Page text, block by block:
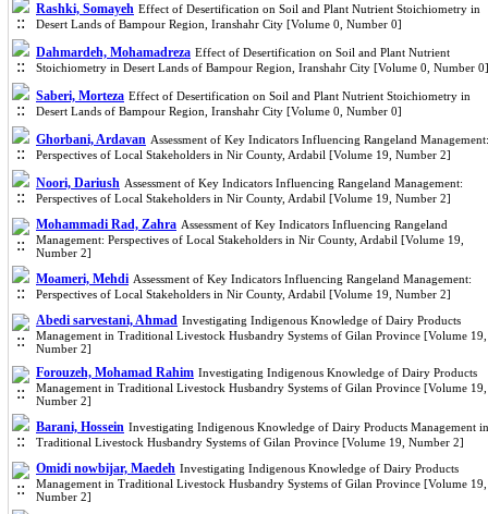
Rashki, Somayeh Effect of Desertification on Soil and Plant Nutrient Stoichiometry in
Desert Lands of Bampour ‎Region, Iranshahr City [Volume 0, Number 0]
Dahmardeh, Mohamadreza Effect of Desertification on Soil and Plant Nutrient
Stoichiometry in Desert Lands of Bampour ‎Region, Iranshahr City [Volume 0, Number 0]
Saberi, Morteza Effect of Desertification on Soil and Plant Nutrient Stoichiometry in
Desert Lands of Bampour ‎Region, Iranshahr City [Volume 0, Number 0]
Ghorbani, Ardavan Assessment of Key Indicators Influencing Rangeland Management:
Perspectives of Local Stakeholders in Nir County, Ardabil [Volume 19, Number 2]
Noori, Dariush Assessment of Key Indicators Influencing Rangeland Management:
Perspectives of Local Stakeholders in Nir County, Ardabil [Volume 19, Number 2]
Mohammadi Rad, Zahra Assessment of Key Indicators Influencing Rangeland
Management: Perspectives of Local Stakeholders in Nir County, Ardabil [Volume 19,
Number 2]
Moameri, Mehdi Assessment of Key Indicators Influencing Rangeland Management:
Perspectives of Local Stakeholders in Nir County, Ardabil [Volume 19, Number 2]
Abedi sarvestani, Ahmad Investigating Indigenous Knowledge of Dairy Products
Management in Traditional Livestock Husbandry Systems of Gilan Province [Volume 19,
Number 2]
Forouzeh, Mohamad Rahim Investigating Indigenous Knowledge of Dairy Products
Management in Traditional Livestock Husbandry Systems of Gilan Province [Volume 19,
Number 2]
Barani, Hossein Investigating Indigenous Knowledge of Dairy Products Management in
Traditional Livestock Husbandry Systems of Gilan Province [Volume 19, Number 2]
Omidi nowbijar, Maedeh Investigating Indigenous Knowledge of Dairy Products
Management in Traditional Livestock Husbandry Systems of Gilan Province [Volume 19,
Number 2]